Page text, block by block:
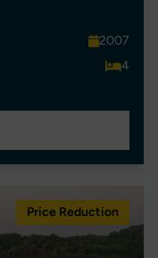
2007
4
Price Reduction